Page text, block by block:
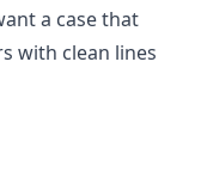
a case that
with clean lines